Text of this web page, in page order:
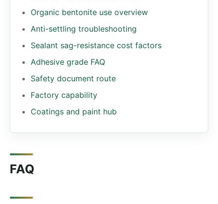
Organic bentonite use overview
Anti-settling troubleshooting
Sealant sag-resistance cost factors
Adhesive grade FAQ
Safety document route
Factory capability
Coatings and paint hub
FAQ